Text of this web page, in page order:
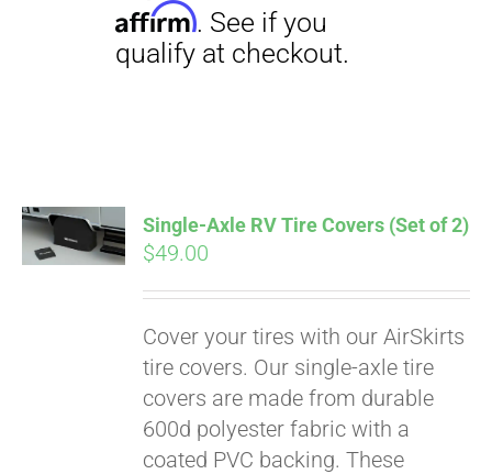
ADD TO
CART
Single-Axle RV Tire Covers (Set of 2)
$49.00
Cover your tires with our AirSkirts
tire covers. Our single-axle tire
covers are made from durable
600d polyester fabric with a
coated PVC backing. These